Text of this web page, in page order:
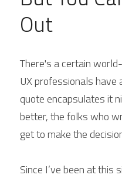
Out
There's a certain
UX professionals have
quote encapsulates it
better, the folks who
get to make the
Since I’ve been at this